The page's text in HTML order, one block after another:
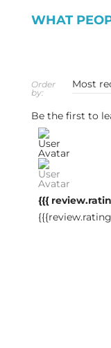
WHAT
Order
by:
Be the first to
{{{